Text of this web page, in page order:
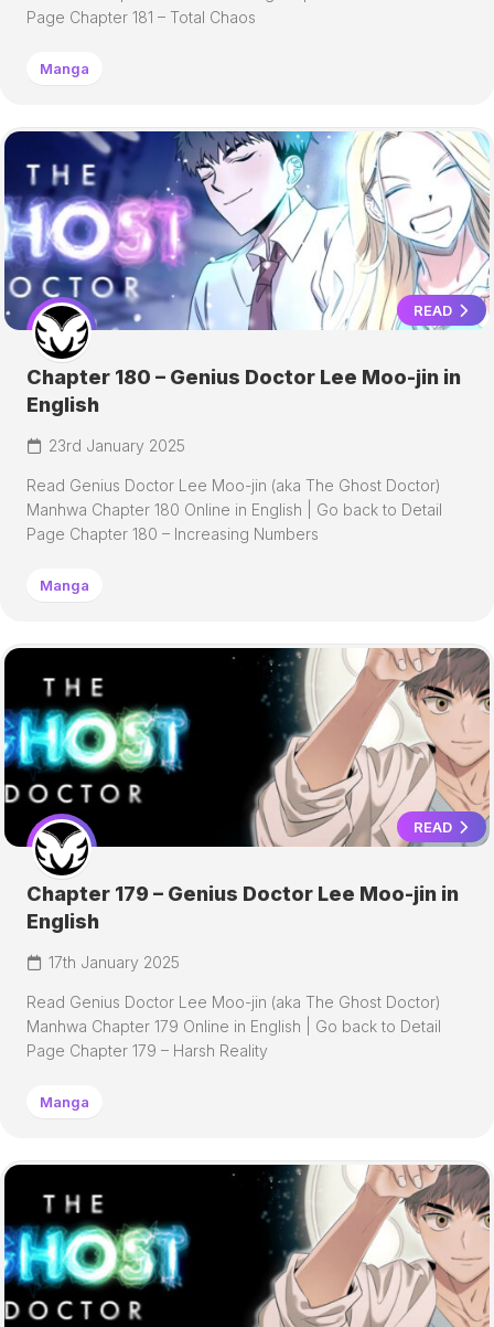
Page Chapter 181 – Total Chaos
Manga
READ
Chapter 180 – Genius Doctor Lee Moo-jin in
English
23rd January 2025
Read Genius Doctor Lee Moo-jin (aka The Ghost Doctor)
Manhwa Chapter 180 Online in English | Go back to Detail
Page Chapter 180 – Increasing Numbers
Manga
READ
Chapter 179 – Genius Doctor Lee Moo-jin in
English
17th January 2025
Read Genius Doctor Lee Moo-jin (aka The Ghost Doctor)
Manhwa Chapter 179 Online in English | Go back to Detail
Page Chapter 179 – Harsh Reality
Manga